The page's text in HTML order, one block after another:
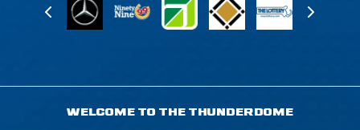
WELCOME TO THE THUNDERDOME